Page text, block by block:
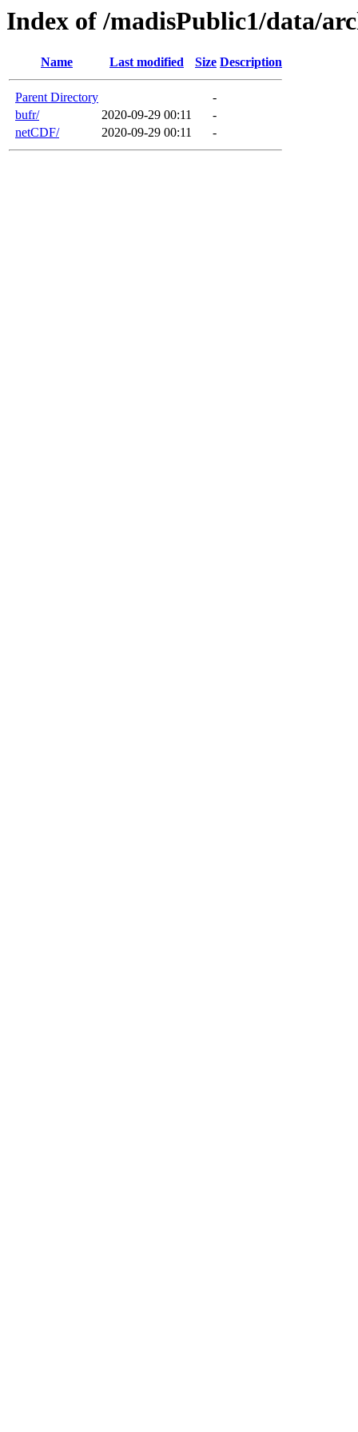
Index of /madisPublic1/data/
Name Last modified Size Description
Parent Directory
-
bufr/
2020-09-29 00:11
-
netCDF/
2020-09-29 00:11 -